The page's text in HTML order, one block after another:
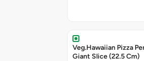
Veg.Hawaiian Pizza
Giant Slice (22.5 Cm)